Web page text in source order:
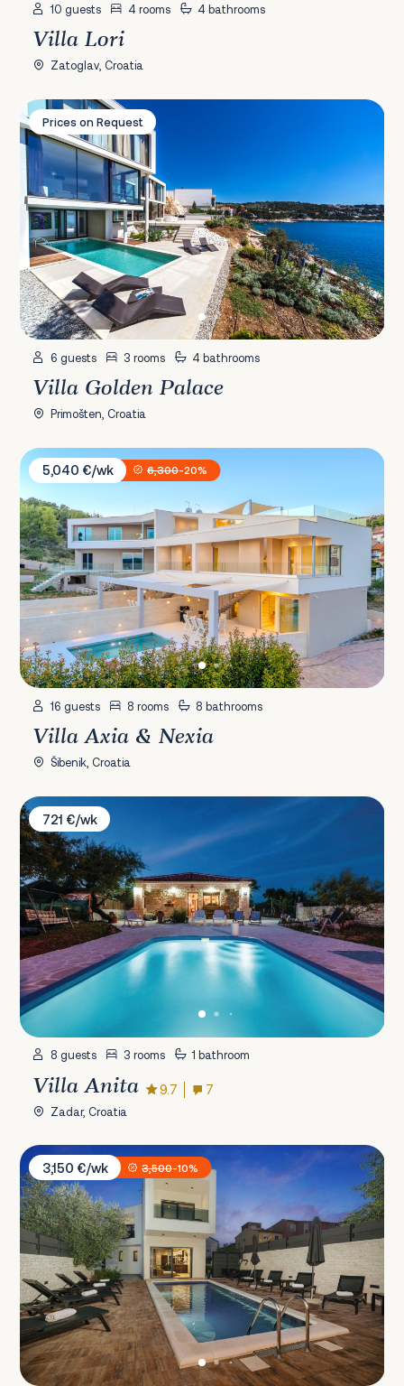
10 guests 4 rooms 4 bathrooms
Villa Lori
Zatoglav, Croatia
Villa Golden Palace
Prices on Request
6 guests 3 rooms 4 bathrooms
Villa Golden Palace
Primošten, Croatia
Villa Axia & Nexia
5,040 €/wk
6,300-20%
16 guests 8 rooms 8 bathrooms
Villa Axia & Nexia
Šibenik, Croatia
Villa Anita
721 €/wk
8 guests 3 rooms 1 bathroom
Villa Anita 9.7 7
Zadar, Croatia
Villa Nola
3,150 €/wk
3,500-10%